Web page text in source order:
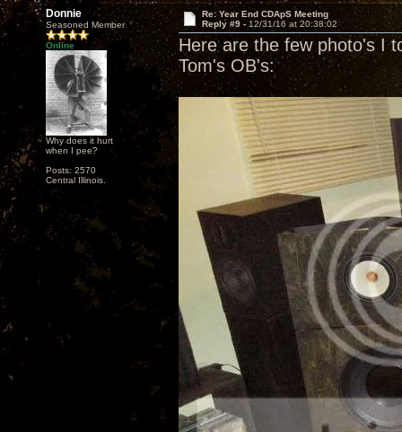
Donnie
Seasoned Member
Online
Why does it hurt
when I pee?
Posts: 2570
Central Illinois.
Re: Year End CDApS Meeting
Reply #9 - 12/31/16 at 20:38:02
Here are the few photo's I
Tom's OB's: